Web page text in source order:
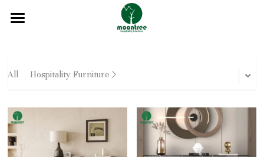
All Hospitality Furniture